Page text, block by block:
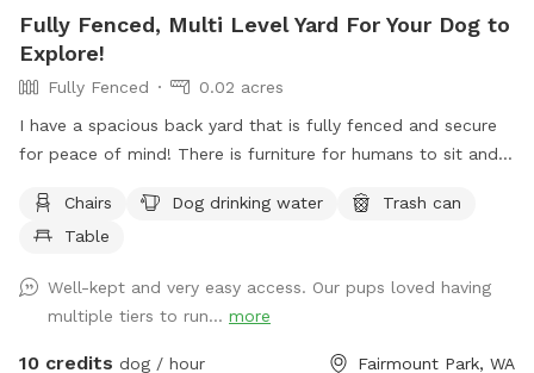
Fully Fenced, Multi Level Yard For Your Dog to
Explore!
Fully Fenced
0.02 acres
I have a spacious back yard that is fully fenced and secure
for peace of mind! There is furniture for humans to sit and
you can see in the picture. Your dog will have multiple levels
and terrains to explore- grass, gravel, wood, deck, pavers,
Chairs Dog drinking water
Trash can
Table
Well-kept and very easy access. Our pups loved having
multiple tiers to run... more
10 credits dog / hour Fairmount Park, WA